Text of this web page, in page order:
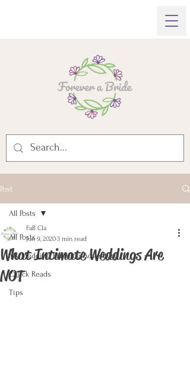
Post
All Posts
My Wedding Planning Adventure
Quick Reads
Tips
All Posts
What Intimate Weddings Are
NOT
FaB Cla
Jun 9, 20203 min read